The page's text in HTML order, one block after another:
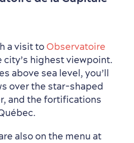
a visit to Observatoire
city’s highest viewpoint.
above sea level, you’ll
over the star-shaped
and the fortifications
also on the menu at